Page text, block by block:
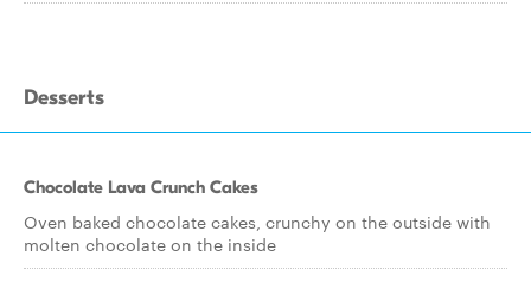
Desserts
Chocolate Lava Crunch Cakes
Oven baked chocolate cakes, crunchy on the outside with
molten chocolate on the inside